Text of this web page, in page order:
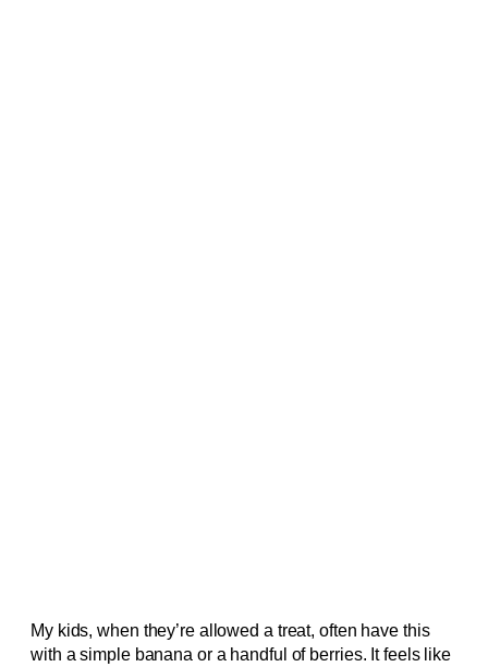
My kids, when they’re allowed a treat, often have this
with a simple banana or a handful of berries. It feels like